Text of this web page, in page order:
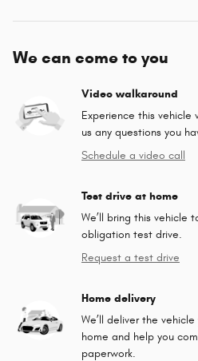
We can come to you
Video walkaround
Experience this vehicle
us any questions you
Schedule a video call
Test drive at home
We’ll bring this vehicle
obligation test drive.
Request a test drive
Home delivery
We’ll deliver the
home and help you
paperwork.